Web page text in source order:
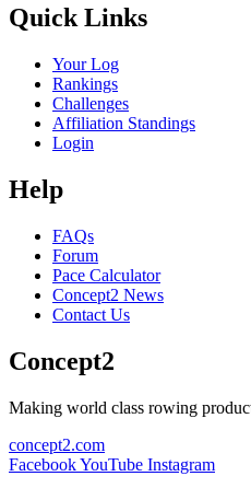
Quick Links
Your Log
Rankings
Challenges
Affiliation Standings
Login
Help
FAQs
Forum
Pace Calculator
Concept2 News
Contact Us
Concept2
Making world class rowing
concept2.com
FacebookYouTube Instagram